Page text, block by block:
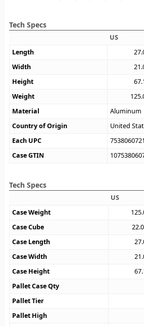
Tech Specs
US
Length
Width
Height
Weight
Material
Aluminum
Country of Origin
United
Each UPC
Case GTIN
Tech Specs
US
Case Weight
Case Cube
Case Length
Case Width
Case Height
Pallet Case Qty
Pallet Tier
Pallet High